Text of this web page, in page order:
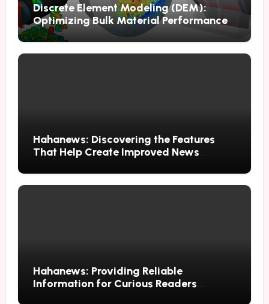
Discrete Element Modeling (DEM):
Optimizing Bulk Material Performance
Through Advanced Simulation
Hahanews: Discovering the Features
That Help Create Improved News
Hahanews: Providing Reliable
Information for Curious Readers